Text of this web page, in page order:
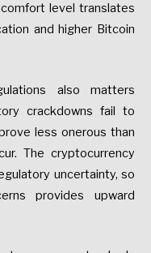
level translates
and higher Bitcoin
also matters
crackdowns fail to
less onerous than
The cryptocurrency
uncertainty, so
provides upward